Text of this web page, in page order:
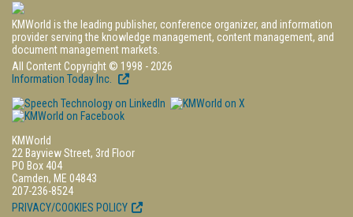
KMWorld is the leading publisher, conference organizer, and information
provider serving the knowledge management, content management, and
document management markets.
All Content Copyright © 1998 - 2026
Information Today Inc.
KMWorld
22 Bayview Street, 3rd Floor
PO Box 404
Camden, ME 04843
207-236-8524
PRIVACY/COOKIES POLICY